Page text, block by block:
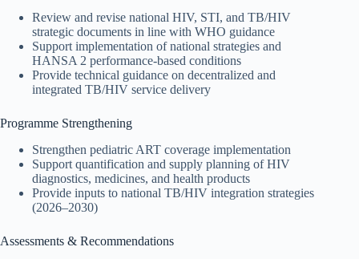
Review and revise national HIV, STI, and TB/HIV
strategic documents in line with WHO guidance
Support implementation of national strategies and
HANSA 2 performance-based conditions
Provide technical guidance on decentralized and
integrated TB/HIV service delivery
Programme Strengthening
Strengthen pediatric ART coverage implementation
Support quantification and supply planning of HIV
diagnostics, medicines, and health products
Provide inputs to national TB/HIV integration strategies
(2026–2030)
Assessments & Recommendations